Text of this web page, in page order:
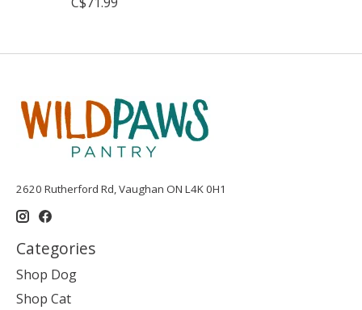
2620 Rutherford Rd, Vaughan ON L4K 0H1
Categories
Shop Dog
Shop Cat